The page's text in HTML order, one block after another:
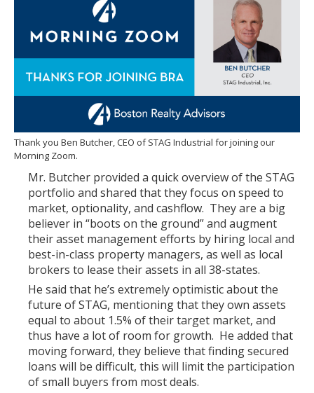
Thank you Ben Butcher, CEO of STAG Industrial for joining our
Morning Zoom.
Mr. Butcher provided a quick overview of the STAG
portfolio and shared that they focus on speed to
market, optionality, and cashflow. They are a big
believer in “boots on the ground” and augment
their asset management efforts by hiring local and
best-in-class property managers, as well as local
brokers to lease their assets in all 38-states.
He said that he’s extremely optimistic about the
future of STAG, mentioning that they own assets
equal to about 1.5% of their target market, and
thus have a lot of room for growth. He added that
moving forward, they believe that finding secured
loans will be difficult, this will limit the participation
of small buyers from most deals.